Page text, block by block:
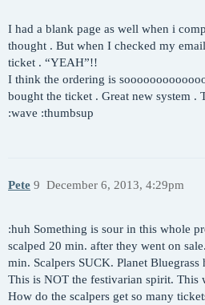
I had a blank page as well when i
thought . But when I checked my
ticket . “YEAH”!!
I think the ordering is
bought the ticket . Great new system .
:wave :thumbsup
Pete December 6, 2013, 4:29pm
9
:huh Something is sour in this whole
scalped 20 min. after they went on
min. Scalpers SUCK. Planet
This is NOT the festivarian spirit. This
How do the scalpers get so many